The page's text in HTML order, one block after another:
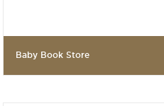
Baby Book Store